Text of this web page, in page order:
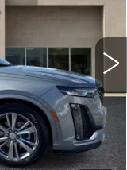
Model:6NW26
Ext.
$29,900
+$1,000
$30,900